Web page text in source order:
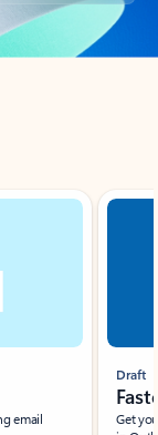
email
Draft
Get